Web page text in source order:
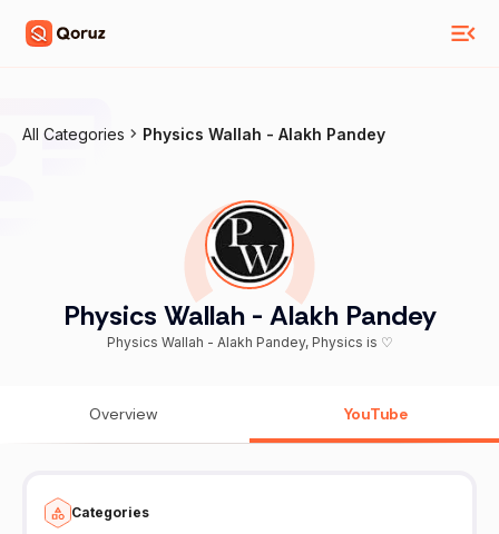
All Categories Physics Wallah - Alakh Pandey
Physics Wallah - Alakh Pandey
Physics Wallah - Alakh Pandey, Physics is ♡
Overview YouTube
Categories